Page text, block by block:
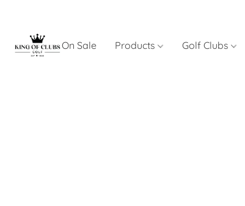
On Sale Products Golf Clubs